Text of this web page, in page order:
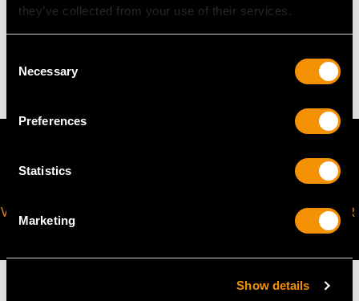
they’ve collected from your use of their services.
Selection
Necessary
Preferences
Statistics
Marketing
Show details
WEIGHT
VIRTUAL APPOINTMENT
AVAILABLE
JOIN OUR NEWSLETTER